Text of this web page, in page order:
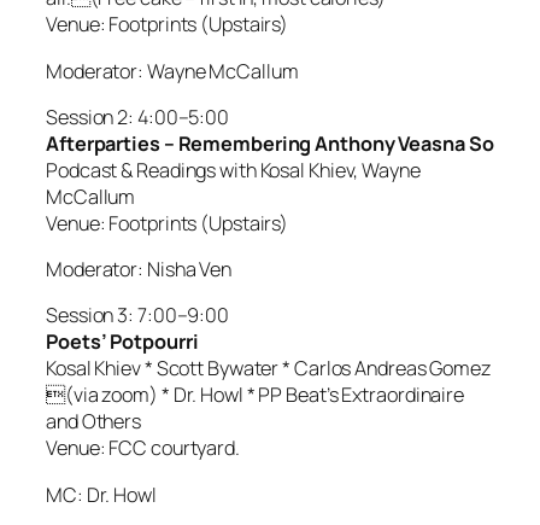
Venue: Footprints (Upstairs)
Moderator: Wayne McCallum
Session 2: 4:00–5:00
Afterparties – Remembering Anthony Veasna So
Podcast & Readings with Kosal Khiev, Wayne
McCallum
Venue: Footprints (Upstairs)
Moderator: Nisha Ven
Session 3: 7:00–9:00
Poets’ Potpourri
Kosal Khiev * Scott Bywater * Carlos Andreas Gomez
(via zoom) * Dr. Howl * PP Beat’s Extraordinaire
and Others
Venue: FCC courtyard.
MC: Dr. Howl